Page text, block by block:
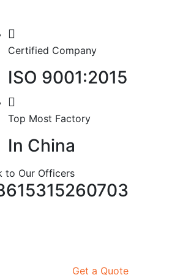
Certified Company
ISO 9001:2015
Top Most Factory
In China
to Our Officers
Get a Quote